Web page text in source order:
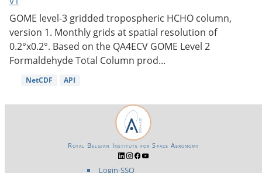
GOME level-3 gridded tropospheric HCHO column,
version 1. Monthly grids at spatial resolution of
0.2°x0.2°. Based on the QA4ECV GOME Level 2
Formaldehyde Total Column prod...
NetCDF API
Login-SSO
Royal Belgian Institute for Space Aeronomy